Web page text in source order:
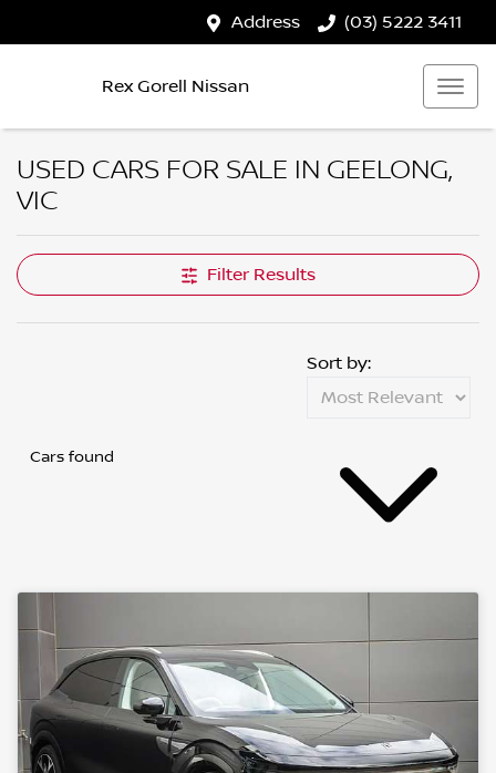
Address (03) 5222 3411
Rex Gorell Nissan
USED CARS FOR SALE IN GEELONG,
VIC
Filter Results
Cars found
Sort by: